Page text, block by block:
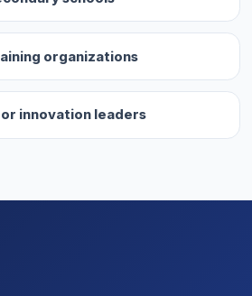
organizations
or innovation leaders